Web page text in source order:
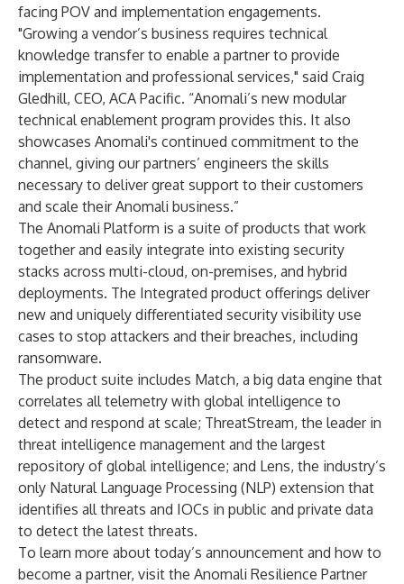
facing POV and implementation engagements.
"Growing a vendor’s business requires technical
knowledge transfer to enable a partner to provide
implementation and professional services," said Craig
Gledhill, CEO, ACA Pacific. “Anomali’s new modular
technical enablement program provides this. It also
showcases Anomali's continued commitment to the
channel, giving our partners’ engineers the skills
necessary to deliver great support to their customers
and scale their Anomali business.”
The Anomali Platform is a suite of products that work
together and easily integrate into existing security
stacks across multi-cloud, on-premises, and hybrid
deployments. The Integrated product offerings deliver
new and uniquely differentiated security visibility use
cases to stop attackers and their breaches, including
ransomware.
The product suite includes Match, a big data engine that
correlates all telemetry with global intelligence to
detect and respond at scale; ThreatStream, the leader in
threat intelligence management and the largest
repository of global intelligence; and Lens, the industry’s
only Natural Language Processing (NLP) extension that
identifies all threats and IOCs in public and private data
to detect the latest threats.
To learn more about today’s announcement and how to
become a partner, visit the Anomali Resilience Partner